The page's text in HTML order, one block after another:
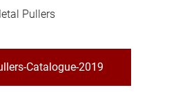
Pullers
Catalogue-2019